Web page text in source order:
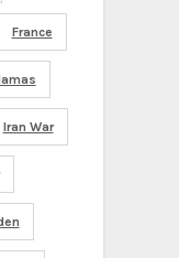
France
Iran War